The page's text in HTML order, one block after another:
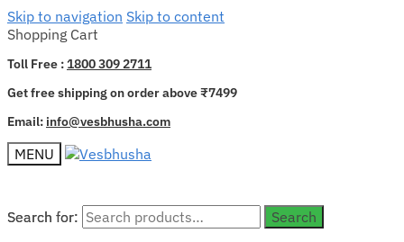
Skip to navigation Skip to content
Shopping Cart
Toll Free :1800 309 2711
Get free shipping on order above ₹7499
Email: info@vesbhusha.com
MENU
Search for:
Search
Search for:
Search